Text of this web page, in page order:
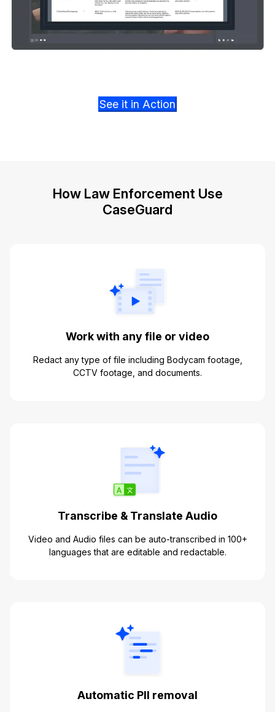
See it in Action
How Law Enforcement Use
CaseGuard
Work with any file or video
Redact any type of file including Bodycam footage,
CCTV footage, and documents.
Transcribe & Translate Audio
Video and Audio files can be auto-transcribed in 100+
languages that are editable and redactable.
Automatic PII removal